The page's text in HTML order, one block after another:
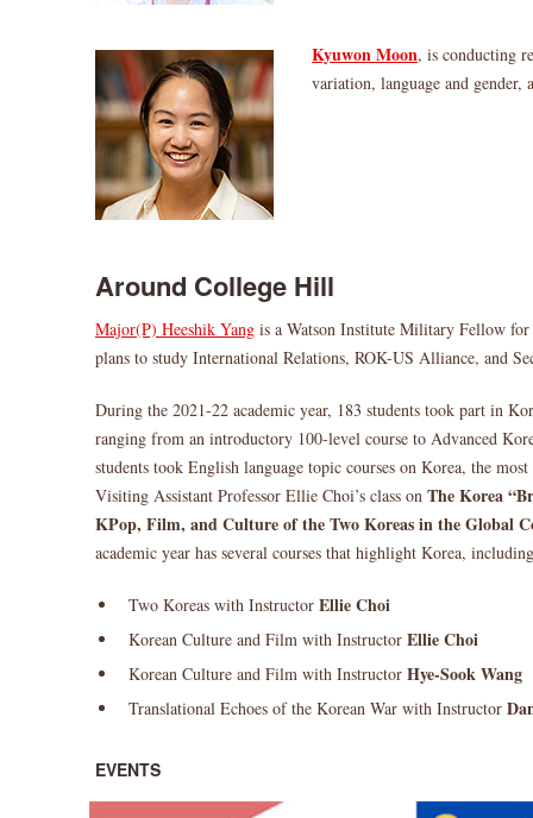
Kyuwon Moon, is conducting
variation, language and gender,
Around College Hill
Major(P) Heeshik Yang is a Watson Institute Military Fellow
plans to study International Relations, ROK-US Alliance, and
During the 2021-22 academic year, 183 students took part in
ranging from an introductory 100-level course to Advanced
students took English language topic courses on Korea, the
Visiting Assistant Professor Ellie Choi’s class on The Korea
KPop, Film, and Culture of the Two Koreas in the Global
academic year has several courses that highlight Korea,
Two Koreas with Instructor Ellie Choi
Korean Culture and Film with Instructor Ellie Choi
Korean Culture and Film with Instructor Hye-Sook Wang
Translational Echoes of the Korean War with Instructor
EVENTS